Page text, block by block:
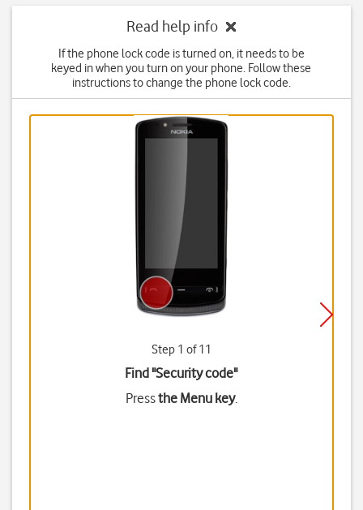
Read help info
If the phone lock code is turned on, it needs to be
keyed in when you turn on your phone. Follow these
instructions to change the phone lock code.
Step 1 of 11
Find "Security code"
Pressthe Menu key.